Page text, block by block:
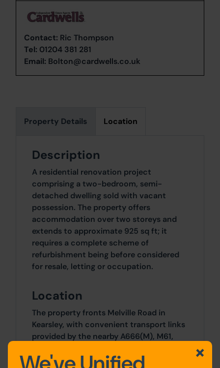
Property Details Location
Description
A residential renovation project
comprising a two-bedroom, semi-
detached dwelling sold with vacant
possession. The property offers
accommodation over two storeys and
extends to approximate 925 sq ft; it
requires a complete scheme of
refurbishment being before considered
for resale, letting or occupation.
Location
The property fronts Melville Road in
Kearsley, with convenient transport links
provided by the nearby A666(M), M61,
A good range of amenities are accessible
Contact: Ric Thompson
Tel: 01204 381 281
Email: Bolton@cardwells.co.uk